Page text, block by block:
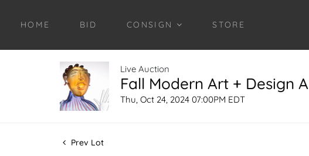
HOME BID CONSIGN STORE
Live Auction
Fall Modern Art + Design
Thu, Oct 24, 2024 07:00PM EDT
Prev Lot